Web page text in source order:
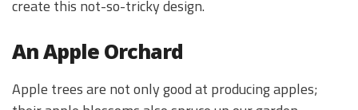
create this not-so-tricky design.
An Apple Orchard
Apple trees are not only good at producing apples;